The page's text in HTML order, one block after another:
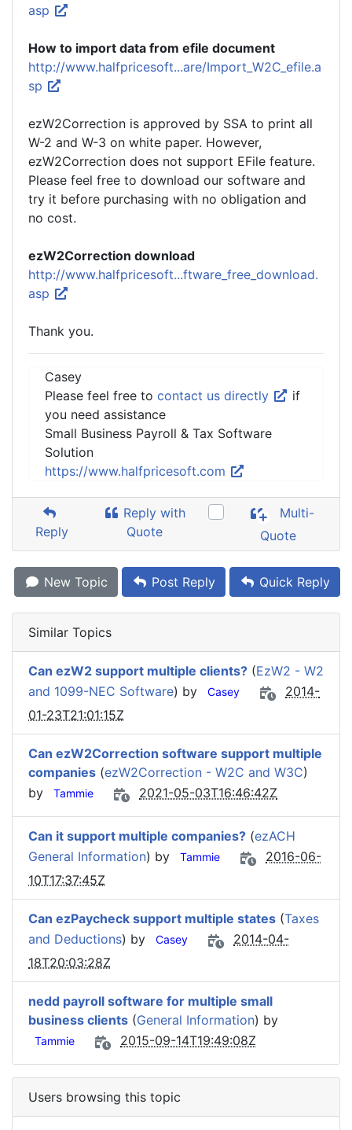
asp
How to import data from efile document
http://www.halfpricesoft...are/Import_W2C_efile.a
sp
ezW2Correction is approved by SSA to print all
W-2 and W-3 on white paper. However,
ezW2Correction does not support EFile feature.
Please feel free to download our software and
try it before purchasing with no obligation and
no cost.
ezW2Correction download
http://www.halfpricesoft...ftware_free_download.
asp
Thank you.
Casey
Please feel free to contact us directly
if
you need assistance
Small Business Payroll & Tax Software
Solution
https://www.halfpricesoft.com
Reply
Reply with
Quote
Multi-
Quote
New Topic Post Reply Quick Reply
Similar Topics
Can ezW2 support multiple clients? (EzW2 - W2
and 1099-NEC Software) by Casey
2014-
01-23T21:01:15Z
Can ezW2Correction software support multiple
companies (ezW2Correction - W2C and W3C)
by
Tammie 2021-05-03T16:46:42Z
Can it support multiple companies? (ezACH
General Information) by Tammie
2016-06-
10T17:37:45Z
Can ezPaycheck support multiple states (Taxes
and Deductions) by Casey
2014-04-
18T20:03:28Z
nedd payroll software for multiple small
business clients (General Information) by
Tammie 2015-09-14T19:49:08Z
Users browsing this topic